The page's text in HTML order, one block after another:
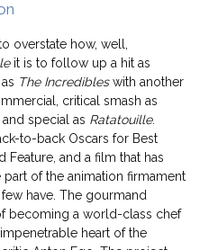
overstate how, well,
it is to follow up a hit as
The Incredibleswith another
critical smash as
special as Ratatouille.
to-back Oscars for Best
Feature, and a film that has
of the animation firmament
have. The gourmand
becoming a world-class chef
heart of the